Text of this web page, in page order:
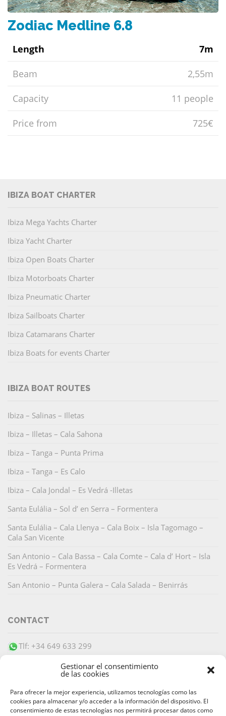
Gestionar el consentimiento
de las cookies
Para ofrecer la mejor experiencia, utilizamos tecnologías como las
cookies para almacenar y/o acceder a la información del dispositivo. El
consentimiento de estas tecnologías nos permitirá procesar datos como
Zodiac Medline 6.8
Length 7m
Beam 2,55m
Capacity 11 people
Price from 725€
IBIZA BOAT CHARTER
Ibiza Mega Yachts Charter
Ibiza Yacht Charter
Ibiza Open Boats Charter
Ibiza Motorboats Charter
Ibiza Pneumatic Charter
Ibiza Sailboats Charter
Ibiza Catamarans Charter
Ibiza Boats for events Charter
IBIZA BOAT ROUTES
Ibiza – Salinas – Illetas
Ibiza – Illetas – Cala Sahona
Ibiza – Tanga – Punta Prima
Ibiza – Tanga – Es Calo
Ibiza – Cala Jondal – Es Vedrá -Illetas
Santa Eulália – Sol d’ en Serra – Formentera
Santa Eulália – Cala Llenya – Cala Boix – Isla Tagomago –
Cala San Vicente
San Antonio – Cala Bassa – Cala Comte – Cala d’ Hort – Isla
Es Vedrá – Formentera
San Antonio – Punta Galera – Cala Salada – Benirrás
CONTACT
Tlf: +34 649 633 299